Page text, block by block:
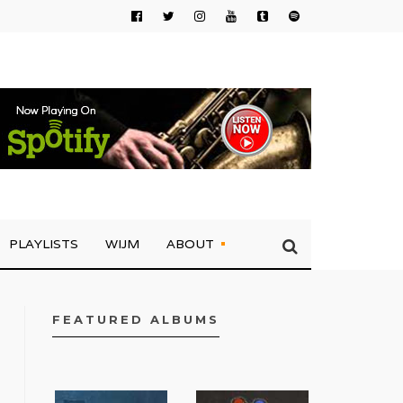
PLAYLISTS WIJM ABOUT
FEATURED ALBUMS
FACEBOOK